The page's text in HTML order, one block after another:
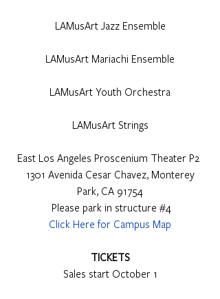
LAMusArt Jazz Ensemble
LAMusArt Mariachi Ensemble
LAMusArt Youth Orchestra
LAMusArt Strings
East Los Angeles Proscenium Theater P2
Park, CA 91754
Please park in structure #4
Click Here for Campus Map
TICKETS
Sales start October 1